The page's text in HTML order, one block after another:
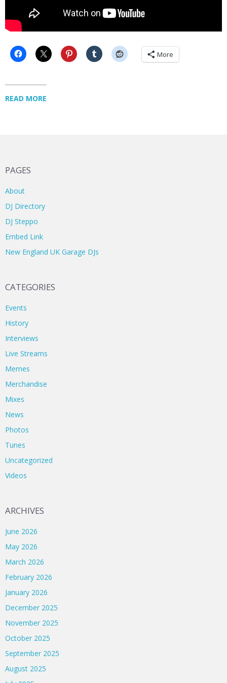
More
READ MORE
PAGES
About
DJ Directory
DJ Steppo
Embed Link
New England UK Garage DJs
CATEGORIES
Events
History
Interviews
Live Streams
Memes
Merchandise
Mixes
News
Photos
Tunes
Uncategorized
Videos
ARCHIVES
June 2026
May 2026
March 2026
February 2026
January 2026
December 2025
November 2025
October 2025
September 2025
August 2025